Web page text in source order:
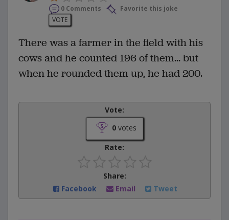
0 Comments
Favorite this joke
VOTE
There was a farmer in the field with his
cows and he counted 196 of them... but
when he rounded them up, he had 200.
Vote:
0votes
Rate:
Share:
Facebook
Email Tweet